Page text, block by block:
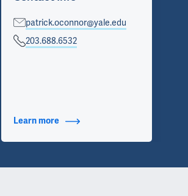
patrick.oconnor@yale.edu
203.688.6532
Learn moreabout Contact Info